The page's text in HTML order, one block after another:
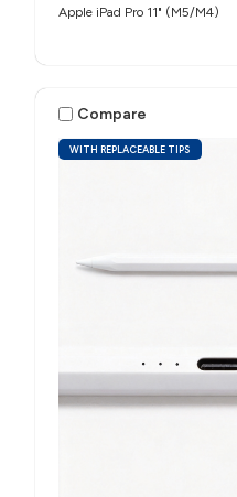
Apple iPad Pro 11" (M5/M4)
WITH REPLACEABLE TIPS
Compare